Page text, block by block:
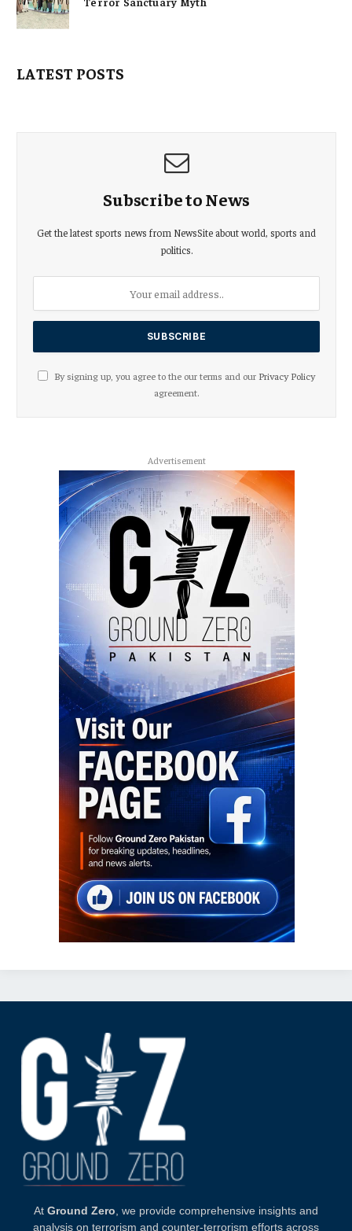
LATEST POSTS
Subscribe to News
Get the latest sports news from NewsSite about world, sports and
politics.
By signing up, you agree to the our terms and our Privacy Policy
agreement.
Advertisement
At Ground Zero , we provide comprehensive insights and
analysis on terrorism and counter-terrorism efforts across